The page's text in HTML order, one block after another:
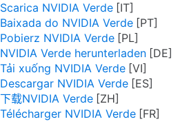
Scarica NVIDIA Verde
Baixada do NVIDIA Verde
Pobierz NVIDIA Verde
NVIDIA Verde herunterladen
Tải xuống NVIDIA Verde
Descargar NVIDIA Verde
下载NVIDIA Verde
Télécharger NVIDIA Verde